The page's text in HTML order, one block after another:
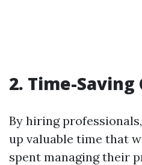
2. Time-
By hiring
up valuable time that
spent managing their